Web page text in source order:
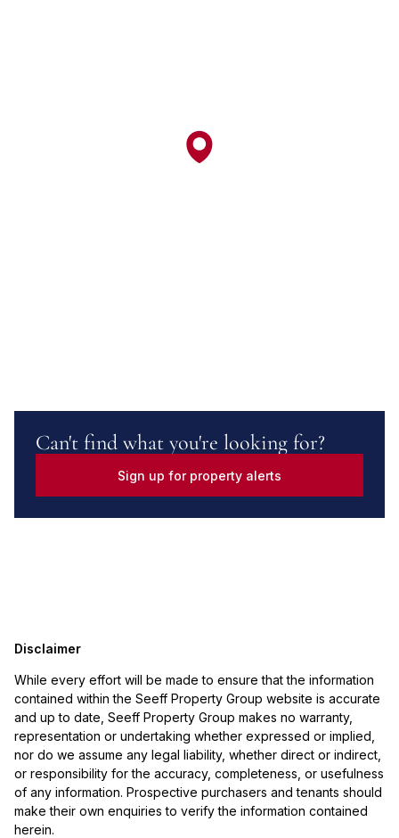
Can't find what you're looking for?
Sign up for property alerts
Disclaimer
While every effort will be made to ensure that the information
contained within the Seeff Property Group website is accurate
and up to date, Seeff Property Group makes no warranty,
representation or undertaking whether expressed or implied,
nor do we assume any legal liability, whether direct or indirect,
or responsibility for the accuracy, completeness, or usefulness
of any information. Prospective purchasers and tenants should
make their own enquiries to verify the information contained
herein.